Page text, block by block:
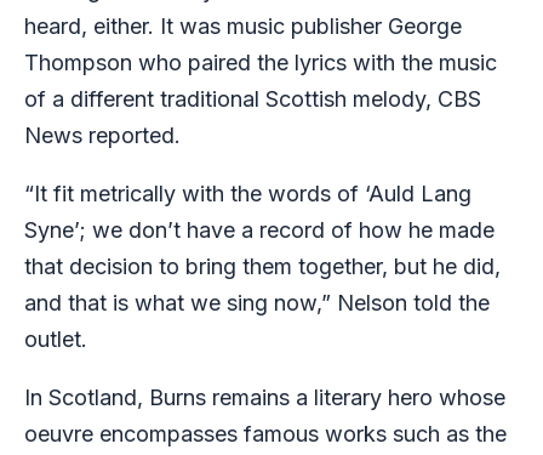
heard, either. It was music publisher George
Thompson who paired the lyrics with the music
of a different traditional Scottish melody, CBS
News reported.
“It fit metrically with the words of ‘Auld Lang
Syne’; we don’t have a record of how he made
that decision to bring them together, but he did,
and that is what we sing now,” Nelson told the
outlet.
In Scotland, Burns remains a literary hero whose
oeuvre encompasses famous works such as the